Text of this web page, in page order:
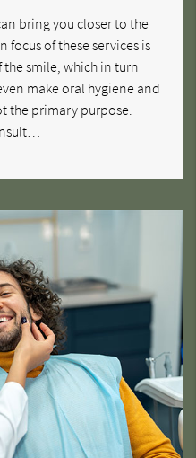
bring you closer to the
focus of these services is
smile, which in turn
make oral hygiene and
the primary purpose.